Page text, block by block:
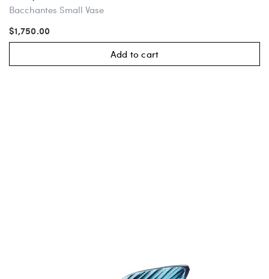
Bacchantes Small Vase
$1,750.00
Add to cart